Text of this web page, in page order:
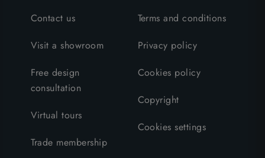
Contact us
Visit a showroom
Free design
consultation
Virtual tours
Trade membership
Terms and conditions
Privacy policy
Cookies policy
Copyright
Cookies settings